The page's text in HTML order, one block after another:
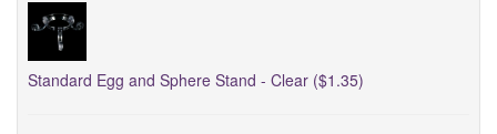
Standard Egg and Sphere Stand - Clear ($1.35)